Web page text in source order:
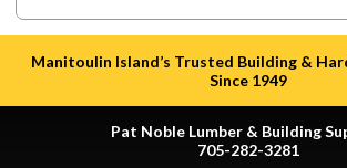
Manitoulin Island’s Trusted Building &
Since 1949
Pat Noble Lumber & Building
705-282-3281